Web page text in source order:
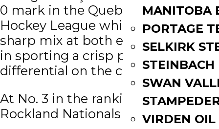
MANITOBA
PORTAGE
SELKIRK
STEINBACH
SWAN
VIRDEN OIL
0 mark in the Quebec AAA Junior
Hockey League while providing a
sharp mix at both ends of the ice
in sporting a crisp plus-34 goal
differential on the campaign.
At No. 3 in the rankings are the
Rockland Nationals (CCHL).